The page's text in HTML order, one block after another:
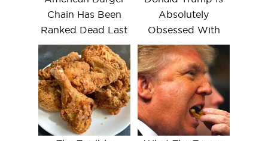
Chain Has Been
Ranked Dead Last
Absolutely
Obsessed With